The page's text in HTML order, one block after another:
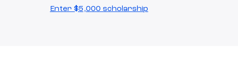
Enter $5,000 scholarship